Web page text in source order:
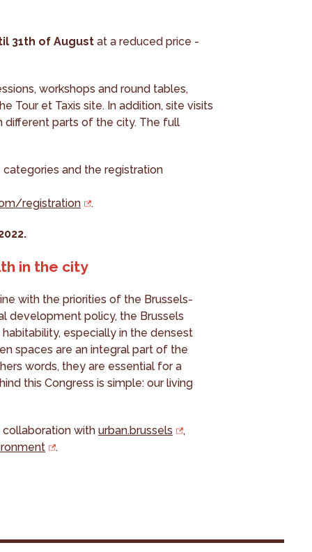
31th of August at a reduced price -
workshops and round tables,
Tour et Taxis site. In addition, site visits
different parts of the city. The full
and the registration
registration
.
in the city
with the priorities of the Brussels-
development policy, the Brussels
especially in the densest
spaces are an integral part of the
words, they are essential for a
this Congress is simple: our living
collaboration withurban.brussels
,
.